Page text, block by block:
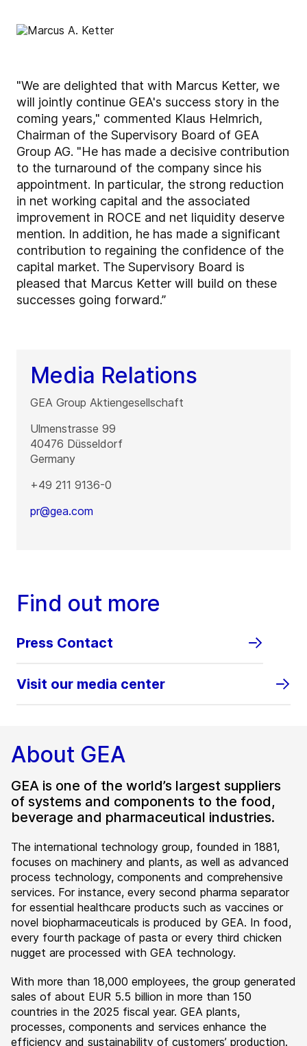
"We are delighted that with Marcus Ketter, we
will jointly continue GEA's success story in the
coming years," commented Klaus Helmrich,
Chairman of the Supervisory Board of GEA
Group AG. "He has made a decisive contribution
to the turnaround of the company since his
appointment. In particular, the strong reduction
in net working capital and the associated
improvement in ROCE and net liquidity deserve
mention. In addition, he has made a significant
contribution to regaining the confidence of the
capital market. The Supervisory Board is
pleased that Marcus Ketter will build on these
successes going forward.”
Media Relations
GEA Group Aktiengesellschaft
Ulmenstrasse 99
40476 Düsseldorf
Germany
+49 211 9136-0
pr@gea.com
Find out more
Press Contact
Visit our media center
About GEA
GEA is one of the world’s largest suppliers
of systems and components to the food,
beverage and pharmaceutical industries.
The international technology group, founded in 1881,
focuses on machinery and plants, as well as advanced
process technology, components and comprehensive
services. For instance, every second pharma separator
for essential healthcare products such as vaccines or
novel biopharmaceuticals is produced by GEA. In food,
every fourth package of pasta or every third chicken
nugget are processed with GEA technology.
With more than 18,000 employees, the group generated
sales of about EUR 5.5 billion in more than 150
countries in the 2025 fiscal year. GEA plants,
processes, components and services enhance the
efficiency and sustainability of customers’ production.